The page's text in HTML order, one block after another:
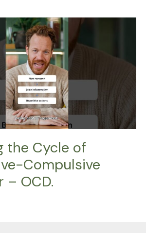
the Cycle of
Compulsive
– OCD.